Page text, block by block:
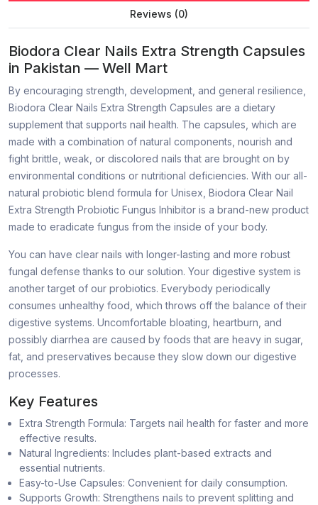
Reviews (0)
Biodora Clear Nails Extra Strength Capsules
in Pakistan — Well Mart
By encouraging strength, development, and general resilience,
Biodora Clear Nails Extra Strength Capsules are a dietary
supplement that supports nail health. The capsules, which are
made with a combination of natural components, nourish and
fight brittle, weak, or discolored nails that are brought on by
environmental conditions or nutritional deficiencies. With our all-
natural probiotic blend formula for Unisex, Biodora Clear Nail
Extra Strength Probiotic Fungus Inhibitor is a brand-new product
made to eradicate fungus from the inside of your body.
You can have clear nails with longer-lasting and more robust
fungal defense thanks to our solution. Your digestive system is
another target of our probiotics. Everybody periodically
consumes unhealthy food, which throws off the balance of their
digestive systems. Uncomfortable bloating, heartburn, and
possibly diarrhea are caused by foods that are heavy in sugar,
fat, and preservatives because they slow down our digestive
processes.
Key Features
Extra Strength Formula: Targets nail health for faster and more
effective results.
Natural Ingredients: Includes plant-based extracts and
essential nutrients.
Easy-to-Use Capsules: Convenient for daily consumption.
Supports Growth: Strengthens nails to prevent splitting and